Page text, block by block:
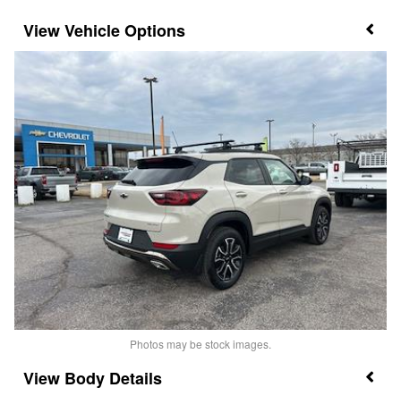
Vehicle Options
Photos may be stock images.
Body Details